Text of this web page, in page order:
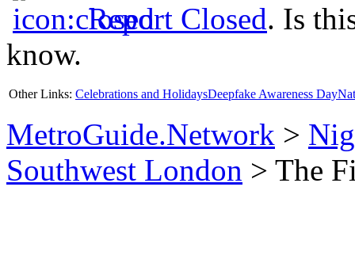
Report Closed. Is
know.
Other Links: Celebrations and HolidaysDeepfake Awareness Day
MetroGuide.Network >
Southwest London > The